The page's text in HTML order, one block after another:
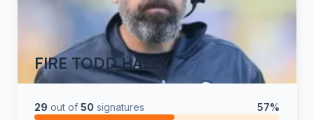
FIRE TODD HALEY
29 out of 50 signatures
57%